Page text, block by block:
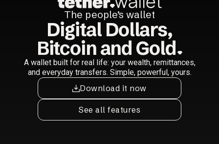
The people’s wallet
Digital Dollars,
Bitcoin and Gold
A wallet built for real life: your wealth, remittances,
and everyday transfers. Simple, powerful, yours.
Download it now
See all features